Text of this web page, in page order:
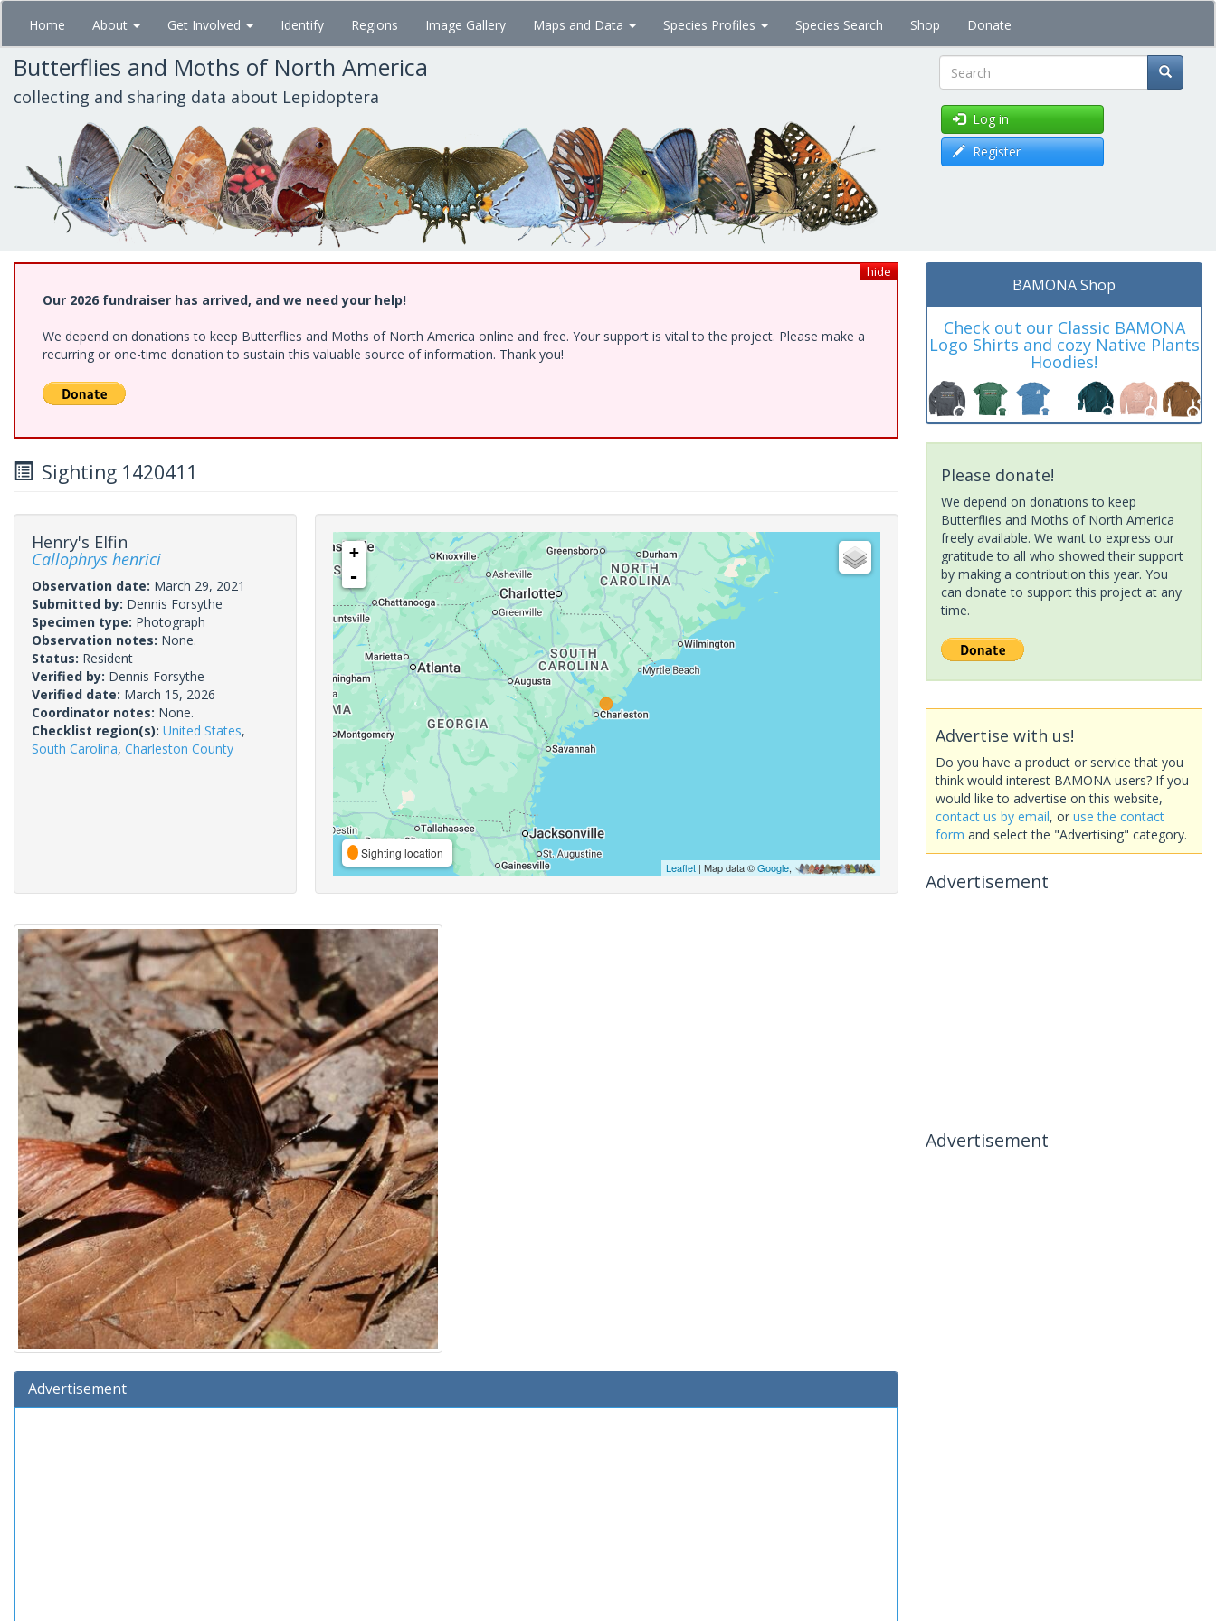
Skip
main
content
Home About Get Involved Identify Regions Image Gallery Maps and Data Species Profiles Species Search Shop Donate
Butterflies and Moths of North America
collecting and sharing data about Lepidoptera Search
Log in
Register
hide
Our 2026 fundraiser has arrived, and we need your help!
We depend on donations to keep Butterflies and Moths of North America online and free. Your support is vital to the project. Please make a
recurring or one-time donation to sustain this valuable source of information. Thank you!
Sighting 1420411
Henry's Elfin
Callophrys henrici
Observation date: March 29, 2021
Submitted by: Dennis Forsythe
Specimen type: Photograph
Observation notes: None.
Status: Resident
Verified by: Dennis Forsythe
Verified date: March 15, 2026
Coordinator notes: None.
Checklist region(s): United States,
South Carolina, Charleston County
+
-
Sighting location
Leaflet| Map data ©Google,
Advertisement
BAMONA Shop
Check out our Classic BAMONA
Logo Shirts and cozy Native Plants
Hoodies!
Please donate!
We depend on donations to keep
Butterflies and Moths of North America
freely available. We want to express our
gratitude to all who showed their support
by making a contribution this year. You
can donate to support this project at any
time.
Advertise with us!
Do you have a product or service that you
think would interest BAMONA users? If you
would like to advertise on this website,
contact us by email, or use the contact
form and select the "Advertising" category.
Advertisement
Advertisement